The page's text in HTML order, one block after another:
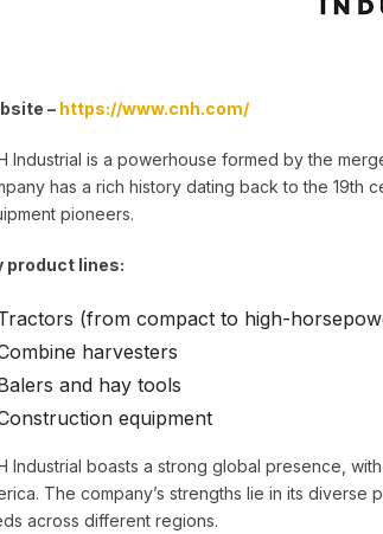
– https://www.cnh.com/
Industrial is a powerhouse formed by the
has a rich history dating back to the 19th
pioneers.
product lines:
(from compact to high-
harvesters
and hay tools
equipment
Industrial boasts a strong global presence,
The company’s strengths lie in its
across different regions.